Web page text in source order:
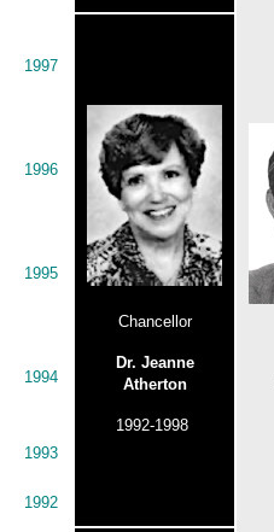
1997
Chancellor
Dr. Jeanne
Atherton
1992-1998
1996
1995
1994
1993
1992